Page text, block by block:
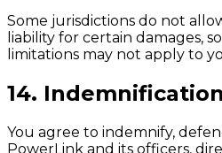
Some jurisdictions do not
liability for certain damages,
limitations may not apply to
14. Indemnification
You agree to indemnify,
PowerLink and its officers,